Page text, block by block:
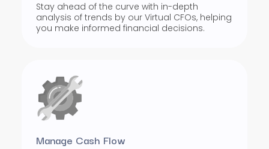
Stay ahead of the curve with in-depth
analysis of trends by our Virtual CFOs, helping
you make informed financial decisions.
Manage Cash Flow